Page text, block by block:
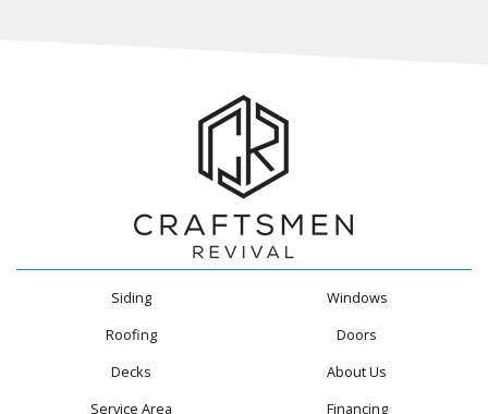
Siding
Windows
Roofing
Doors
Decks
About Us
Service Area
Financing